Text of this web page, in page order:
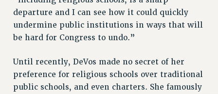
departure and I can see how it could quickly
undermine public institutions in ways that will
be hard for Congress to undo.”
Until recently, DeVos made no secret of her
preference for religious schools over traditional
public schools, and even charters. She famously